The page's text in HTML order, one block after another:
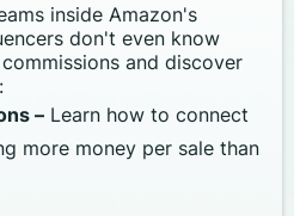
inside Amazon's
don't even know
and discover
– Learn how to connect
more money per sale than